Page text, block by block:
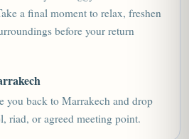
a final moment to relax, freshen
before your return
you back to Marrakech and drop
riad, or agreed meeting point.